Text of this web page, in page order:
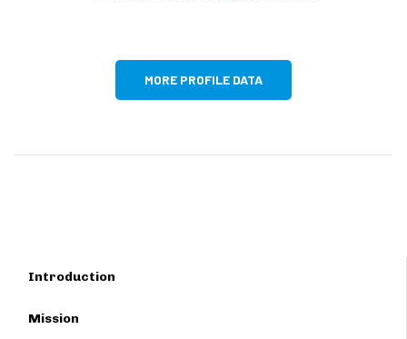
MORE PROFILE DATA
Introduction
Mission